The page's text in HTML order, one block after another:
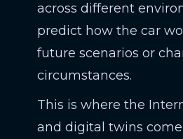
across different
predict how the car
future scenarios or
circumstances.
This is where the
and digital twins come